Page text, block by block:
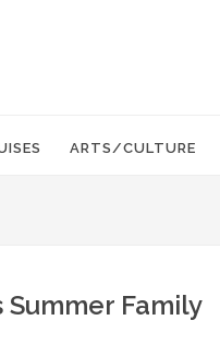
ARTS/CULTURE
Family